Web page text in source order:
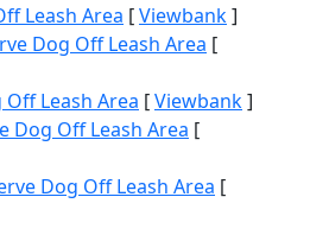
Leash Area [Viewbank]
Dog Off Leash Area [
Off Leash Area [Viewbank]
Dog Off Leash Area [
Dog Off Leash Area [